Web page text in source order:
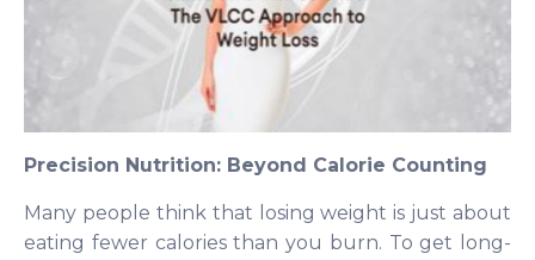
Precision Nutrition: Beyond Calorie Counting
Many people think that losing weight is just about
eating fewer calories than you burn. To get long-